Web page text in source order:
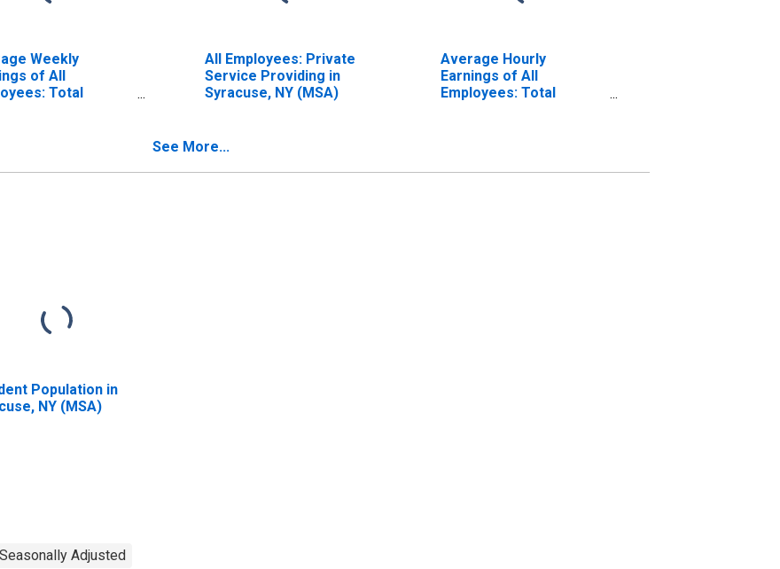
Weekly
of All
Total
All Employees: Private
Service Providing in
Syracuse, NY (MSA)
Average Hourly
Earnings of All
Employees: Total
See More...
Population in
NY (MSA)
Adjusted